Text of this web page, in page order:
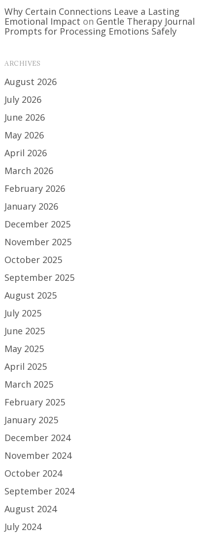
Why Certain Connections Leave a Lasting
Emotional Impact on Gentle Therapy Journal
Prompts for Processing Emotions Safely
ARCHIVES
August 2026
July 2026
June 2026
May 2026
April 2026
March 2026
February 2026
January 2026
December 2025
November 2025
October 2025
September 2025
August 2025
July 2025
June 2025
May 2025
April 2025
March 2025
February 2025
January 2025
December 2024
November 2024
October 2024
September 2024
August 2024
July 2024